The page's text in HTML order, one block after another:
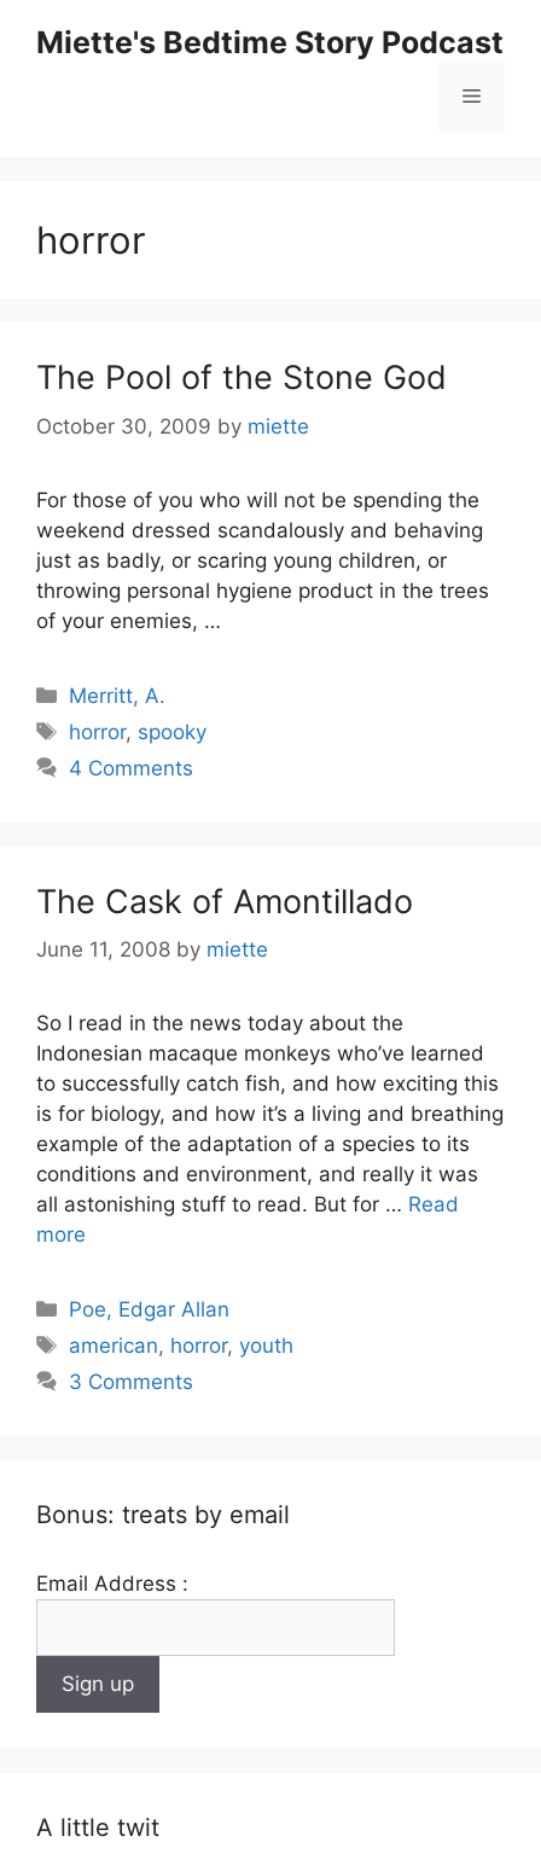
Miette's Bedtime Story Podcast
Menu
horror
The Pool of the Stone God
October 30, 2009 by miette
For those of you who will not be spending the
weekend dressed scandalously and behaving
just as badly, or scaring young children, or
throwing personal hygiene product in the trees
of your enemies, …
Categories
Merritt, A.
Tags
horror, spooky
4 Comments
The Cask of Amontillado
June 11, 2008 by miette
So I read in the news today about the
Indonesian macaque monkeys who’ve learned
to successfully catch fish, and how exciting this
is for biology, and how it’s a living and breathing
example of the adaptation of a species to its
conditions and environment, and really it was
all astonishing stuff to read. But for … Read
more
Categories
Poe, Edgar Allan
Tags
american, horror,youth
3 Comments
Bonus: treats by email
Email Address :
A little twit